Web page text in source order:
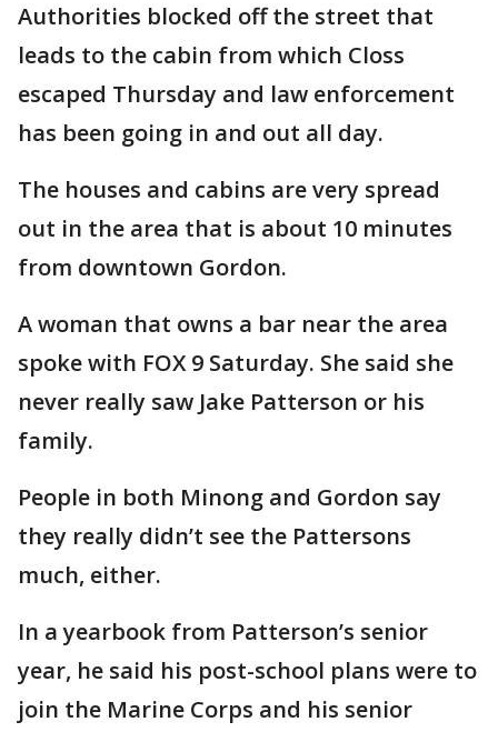
Authorities blocked off the street that
leads to the cabin from which Closs
escaped Thursday and law enforcement
has been going in and out all day.
The houses and cabins are very spread
out in the area that is about 10 minutes
from downtown Gordon.
A woman that owns a bar near the area
spoke with FOX 9 Saturday. She said she
never really saw Jake Patterson or his
family.
People in both Minong and Gordon say
they really didn’t see the Pattersons
much, either.
In a yearbook from Patterson’s senior
year, he said his post-school plans were to
join the Marine Corps and his senior